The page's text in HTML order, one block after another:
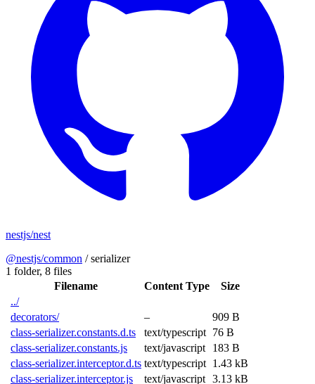
nestjs/nest
@nestjs/common /serializer
1 folder, 8 files
Filename
Content Type
Size
../
decorators/
–
909 B
class-serializer.constants.d.ts
text/typescript 76 B
class-serializer.constants.js
text/javascript
183 B
class-serializer.interceptor.d.ts text/typescript 1.43 kB
class-serializer.interceptor.js
text/javascript 3.13 kB